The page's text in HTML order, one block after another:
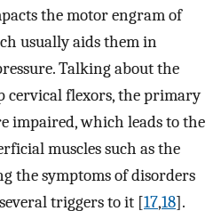
the motor engram of
usually aids them in
Talking about the
cervical flexors, the primary
impaired, which leads to the
muscles such as the
the symptoms of disorders
triggers to it [17,18].